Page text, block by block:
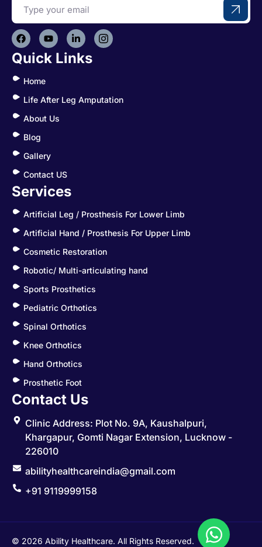
Quick Links
Home
Life After Leg Amputation
About Us
Blog
Gallery
Contact US
Services
Artificial Leg / Prosthesis For Lower Limb
Artificial Hand / Prosthesis For Upper Limb
Cosmetic Restoration
Robotic/ Multi-articulating hand
Sports Prosthetics
Pediatric Orthotics
Spinal Orthotics
Knee Orthotics
Hand Orthotics
Prosthetic Foot
Contact Us
Clinic Address: Plot No. 9A, Kaushalpuri,
Khargapur, Gomti Nagar Extension, Lucknow -
226010
abilityhealthcareindia@gmail.com
+91 9119999158
© 2026 Ability Healthcare. All Rights Reserved.